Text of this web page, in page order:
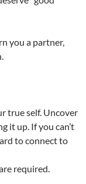
you a partner,
true self. Uncover
it up. If you can’t
to connect to
required.